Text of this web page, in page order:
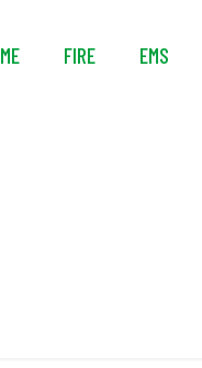
FIRE EMS